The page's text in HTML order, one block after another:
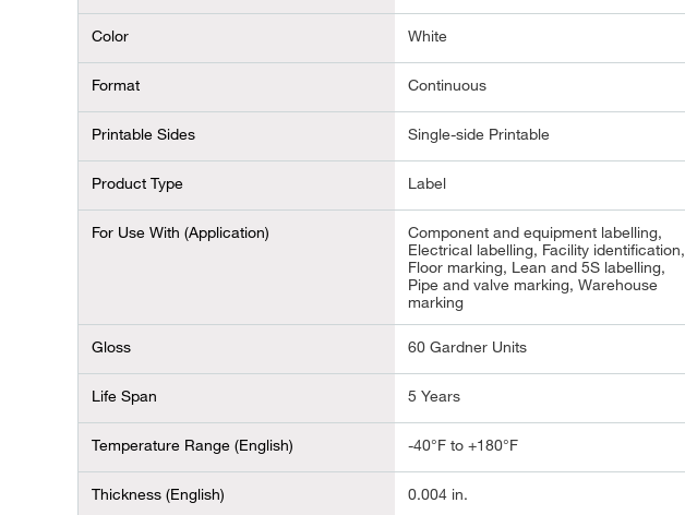
Color White
Format Continuous
Printable Sides Single-side Printable
Product Type Label
For Use With (Application)
Component and equipment labelling,
Electrical labelling, Facility identification,
Floor marking, Lean and 5S labelling,
Pipe and valve marking, Warehouse
marking
Gloss 60 Gardner Units
Life Span 5 Years
Temperature Range (English) -40°F to +180°F
Thickness (English) 0.004 in.